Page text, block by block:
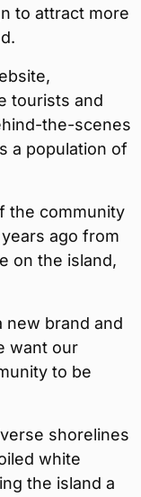
to attract more
tourists and
the-scenes
a population of
the community
ago from
on the island,
new brand and
want our
to be
shorelines
white
the island a